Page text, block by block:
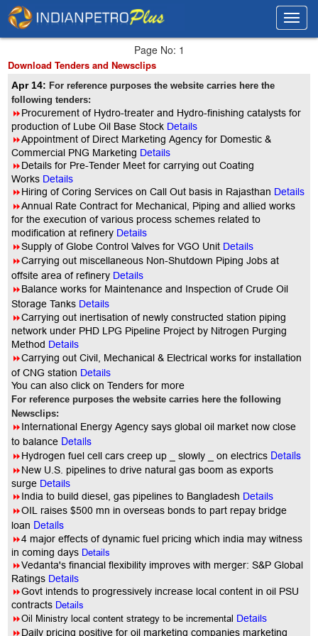
Page No: 1
Download Tenders and Newsclips
Apr 14:For reference purposes the website carries here the
following tenders:
8Procurement of Hydro-treater and Hydro-finishing catalysts for
production of Lube Oil Base Stock Details
8Appointment of Direct Marketing Agency for Domestic &
Commercial PNG Marketing Details
8Details for Pre-Tender Meet for carrying out Coating
Works Details
8Hiring of Coring Services on Call Out basis in Rajasthan Details
8Annual Rate Contract for Mechanical, Piping and allied works
for the execution of various process schemes related to
modification at refinery Details
8Supply of Globe Control Valves for VGO Unit Details
8Carrying out miscellaneous Non-Shutdown Piping Jobs at
offsite area of refinery Details
8Balance works for Maintenance and Inspection of Crude Oil
Storage Tanks Details
8Carrying out inertisation of newly constructed station piping
network under PHD LPG Pipeline Project by Nitrogen Purging
Method Details
8Carrying out Civil, Mechanical & Electrical works for installation
of CNG station Details
You can also click on Tenders for more
For reference purposes the website carries here the following
Newsclips:
8International Energy Agency says global oil market now close
to balance Details
8Hydrogen fuel cell cars creep up _ slowly _ on electrics Details
8New U.S. pipelines to drive natural gas boom as exports
surge Details
8India to build diesel, gas pipelines to Bangladesh Details
8OIL raises $500 mn in overseas bonds to part repay bridge
loan Details
84 major effects of dynamic fuel pricing which india may witness
in coming days Details
8Vedanta's financial flexibility improves with merger: S&P Global
Ratings Details
8Govt intends to progressively increase local content in oil PSU
contracts Details
8Oil Ministry local content strategy to be incremental Details
8Daily pricing positive for oil marketing companies marketing